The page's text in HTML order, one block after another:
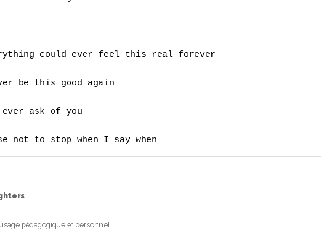
could ever feel this real forever
be this good again
ask of you
not to stop when I say when
pédagogique et personnel.